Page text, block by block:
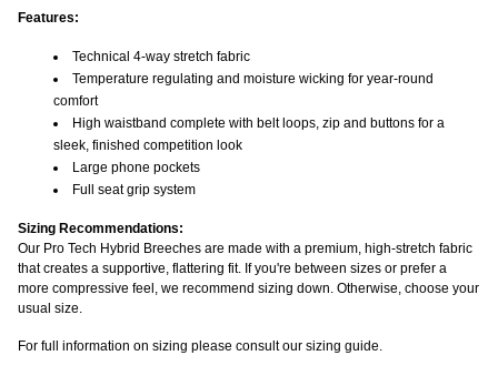
Features:
Technical 4-way stretch fabric
Temperature regulating and moisture wicking for year-round
comfort
High waistband complete with belt loops, zip and buttons for a
sleek, finished competition look
Large phone pockets
Full seat grip system
Sizing Recommendations:
Our Pro Tech Hybrid Breeches are made with a premium, high-stretch fabric
that creates a supportive, flattering fit. If you're between sizes or prefer a
more compressive feel, we recommend sizing down. Otherwise, choose your
usual size.
For full information on sizing please consult our sizing guide.